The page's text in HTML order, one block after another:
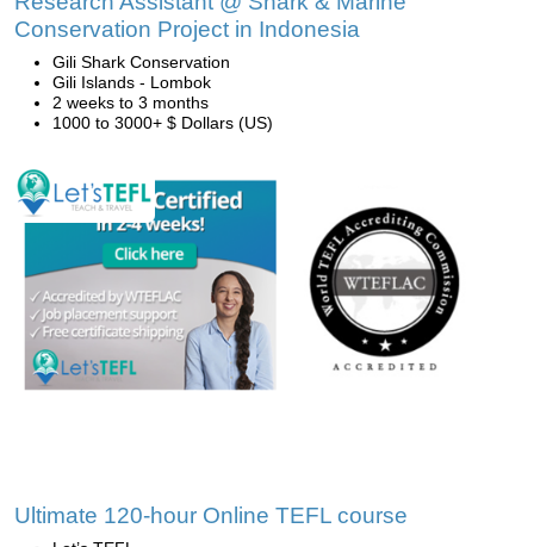
Conservation Project in Indonesia
Gili Shark Conservation
Gili Islands - Lombok
2 weeks to 3 months
1000 to 3000+ $ Dollars (US)
Ultimate 120-hour Online TEFL course